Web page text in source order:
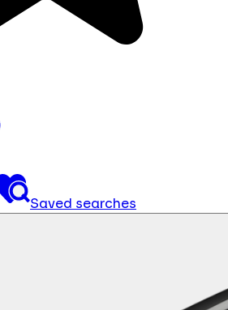
Saved searches